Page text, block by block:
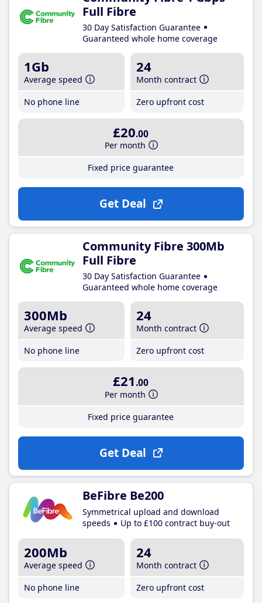
Full Fibre
30 Day Satisfaction Guarantee
Guaranteed whole home coverage
1Gb
Average speed
No phone line
24
Month contract
Zero upfront cost
£20.00
Per month
Fixed price guarantee
Get Deal
Community Fibre 300Mb
Full Fibre
30 Day Satisfaction Guarantee
Guaranteed whole home coverage
300Mb
Average speed
No phone line
24
Month contract
Zero upfront cost
£21 .00
Per month
Fixed price guarantee
Get Deal
BeFibre Be200
Symmetrical upload and download
speeds
Up to £100 contract buy-out
200Mb
Average speed
No phone line
24
Month contract
Zero upfront cost